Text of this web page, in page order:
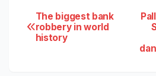
Post
navigation
The biggest bank
robbery in world
history